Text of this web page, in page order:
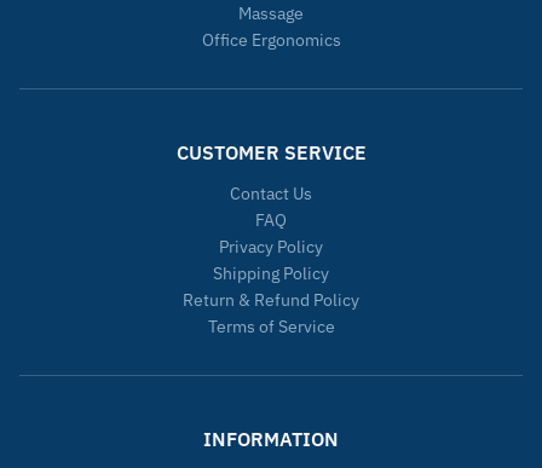
Massage
Office Ergonomics
CUSTOMER SERVICE
Contact Us
FAQ
Privacy Policy
Shipping Policy
Return & Refund Policy
Terms of Service
INFORMATION